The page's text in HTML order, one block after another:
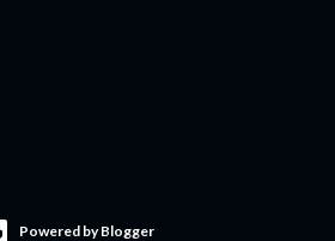
Powered by Blogger